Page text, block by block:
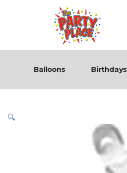
Balloons Birthdays
🔍